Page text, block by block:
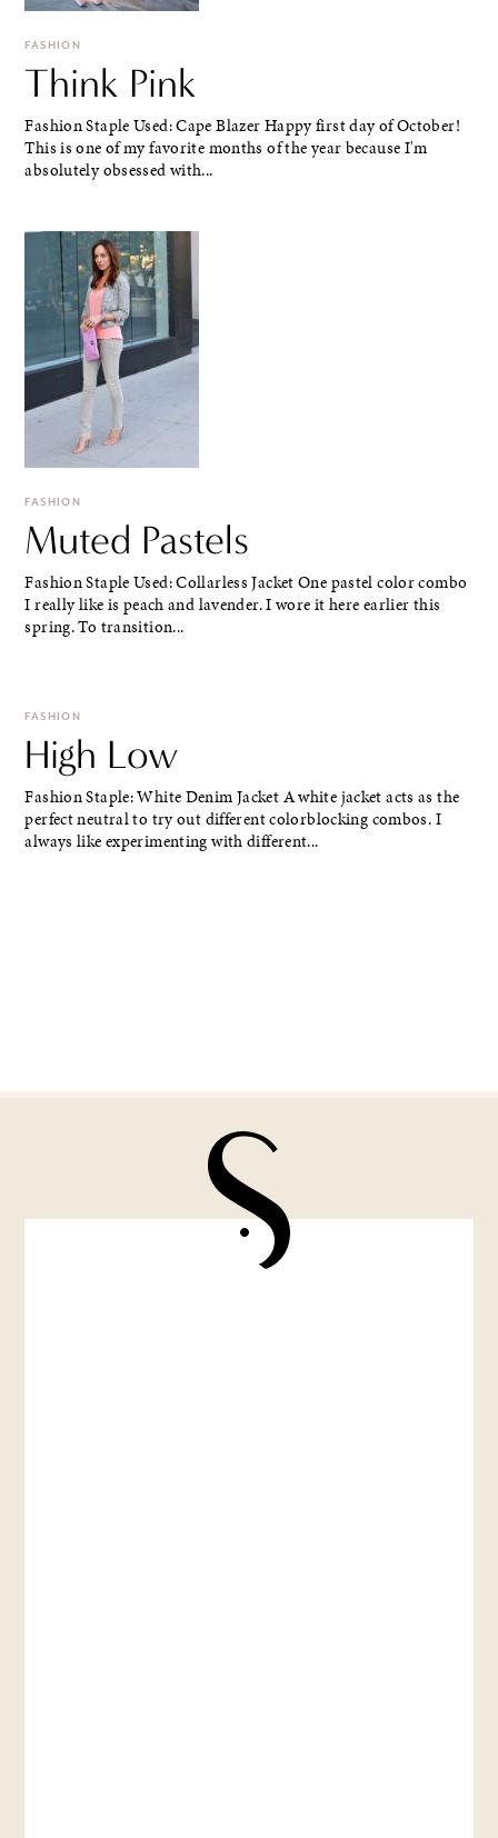
FASHION
Think Pink
Fashion Staple Used: Cape Blazer Happy first day of October!
This is one of my favorite months of the year because I'm
absolutely obsessed with...
FASHION
Muted Pastels
Fashion Staple Used: Collarless Jacket One pastel color combo
I really like is peach and lavender. I wore it here earlier this
spring. To transition...
FASHION
High Low
Fashion Staple: White Denim Jacket A white jacket acts as the
perfect neutral to try out different colorblocking combos. I
always like experimenting with different...